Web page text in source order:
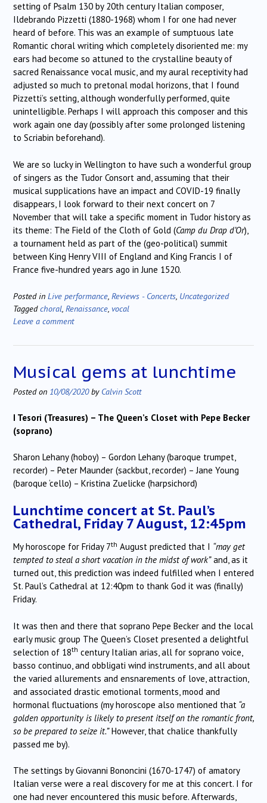
setting of Psalm 130 by 20th century Italian composer,
Ildebrando Pizzetti (1880-1968) whom I for one had never
heard of before. This was an example of sumptuous late
Romantic choral writing which completely disoriented me: my
ears had become so attuned to the crystalline beauty of
sacred Renaissance vocal music, and my aural receptivity had
adjusted so much to pretonal modal horizons, that I found
Pizzetti’s setting, although wonderfully performed, quite
unintelligible. Perhaps I will approach this composer and this
work again one day (possibly after some prolonged listening
to Scriabin beforehand).
We are so lucky in Wellington to have such a wonderful group
of singers as the Tudor Consort and, assuming that their
musical supplications have an impact and COVID-19 finally
disappears, I look forward to their next concert on 7
November that will take a specific moment in Tudor history as
its theme: The Field of the Cloth of Gold (Camp du Drap d’Or),
a tournament held as part of the (geo-political) summit
between King Henry VIII of England and King Francis I of
France five-hundred years ago in June 1520.
Posted in Live performance, Reviews - Concerts, Uncategorized
Taggedchoral, Renaissance, vocal
Leave a comment
Musical gems at lunchtime
Posted on 10/08/2020by Calvin Scott
I Tesori (Treasures) – The Queen’s Closet with Pepe Becker
(soprano)
Sharon Lehany (hoboy) – Gordon Lehany (baroque trumpet,
recorder) – Peter Maunder (sackbut, recorder) – Jane Young
(baroque ‘cello) – Kristina Zuelicke (harpsichord)
Lunchtime concert at St. Paul’s
Cathedral, Friday 7 August, 12:45pm
My horoscope for Friday 7th August predicted that I “may get
tempted to steal a short vacation in the midst of work”and, as it
turned out, this prediction was indeed fulfilled when I entered
St. Paul’s Cathedral at 12:40pm to thank God it was (finally)
Friday.
It was then and there that soprano Pepe Becker and the local
early music group The Queen’s Closet presented a delightful
selection of 18th century Italian arias, all for soprano voice,
basso continuo, and obbligati wind instruments, and all about
the varied allurements and ensnarements of love, attraction,
and associated drastic emotional torments, mood and
hormonal fluctuations (my horoscope also mentioned that “a
golden opportunity is likely to present itself on the romantic front,
so be prepared to seize it.”However, that chalice thankfully
passed me by).
The settings by Giovanni Bononcini (1670-1747) of amatory
Italian verse were a real discovery for me at this concert. I for
one had never encountered this music before. Afterwards,